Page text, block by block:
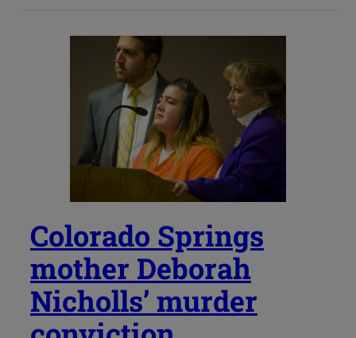
Colorado Springs
mother Deborah
Nicholls’ murder